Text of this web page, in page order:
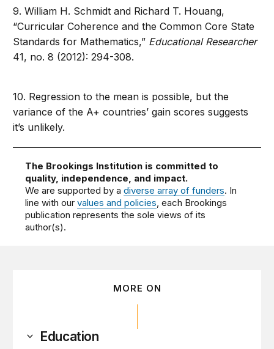
9. William H. Schmidt and Richard T. Houang,
“Curricular Coherence and the Common Core State
Standards for Mathematics,” Educational Researcher
41, no. 8 (2012): 294-308.
10. Regression to the mean is possible, but the
variance of the A+ countries’ gain scores suggests
it’s unlikely.
The Brookings Institution is committed to
quality, independence, and impact.
We are supported by adiverse array of funders. In
line with ourvalues and policies , each Brookings
publication represents the sole views of its
author(s).
MORE ON
Education